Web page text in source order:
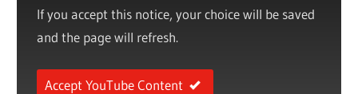
If you accept this notice, your choice will be saved
and the page will refresh.
Accept YouTube Content